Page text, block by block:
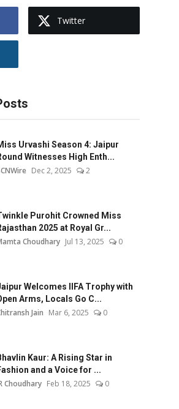
Twitter
Urvashi Season 4: Jaipur
Witnesses High Enth...
Dec 2, 2025 2
Purohit Crowned Miss
2025 at Royal Gr...
Choudhary Jul 13, 2025 0
Welcomes IIFA Trophy with
Arms, Locals Go C...
Jain Mar 6, 2025 0
Kaur: A Rising Star in
and a Voice for ...
Choudhary Feb 18, 2025 0